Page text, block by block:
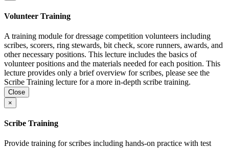
Volunteer Training
A training module for dressage competition volunteers including
scribes, scorers, ring stewards, bit check, score runners, awards, and
other necessary positions. This lecture includes the basics of
volunteer positions and the materials needed for each position. This
lecture provides only a brief overview for scribes, please see the
Scribe Training lecture for a more in-depth scribe training.
Close
×
Scribe Training
Provide training for scribes including hands-on practice with test